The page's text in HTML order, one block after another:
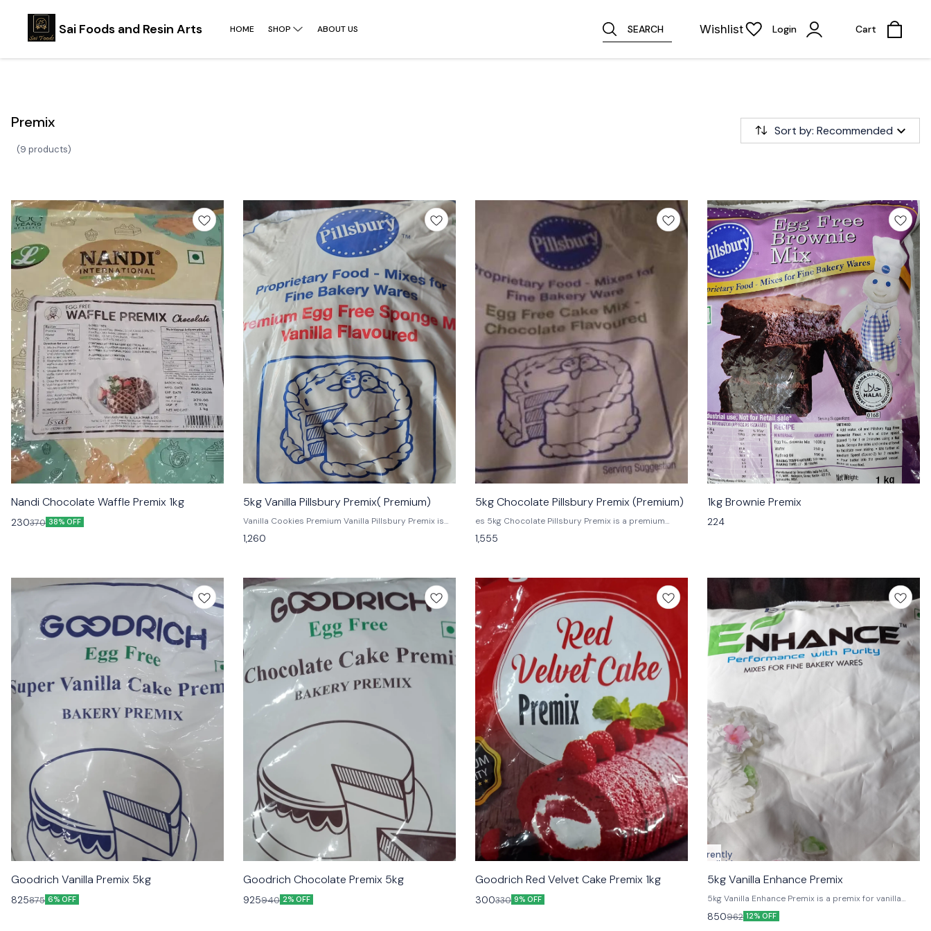
Sai Foods and Resin Arts HOME SHOP ABOUT US SEARCH Wishlist Login Cart
Premix
(9 products)
Sort by: Recommended
Nandi Chocolate Waffle Premix 1kg
230370 38% OFF
5kg Vanilla Pillsbury Premix( Premium)
Vanilla Cookies Premium Vanilla Pillsbury Premix is
convenient, pre-measured packet. Simply add water
1,260
5kg Chocolate Pillsbury Premix (Premium)
es 5kg Chocolate Pillsbury Premix is a premium
desserts. This premix includes premium chocolate
1,555
1kg Brownie Premix
224
Goodrich Vanilla Premix 5kg
825875 6% OFF
Goodrich Chocolate Premix 5kg
925940 2% OFF
Goodrich Red Velvet Cake Premix 1kg
300330 9% OFF
Currently
unavailable
5kg Vanilla Enhance Premix
5kg Vanilla Enhance Premix is a premix for vanilla
flavoring. It is a concentrated flavoring that can be
used in e-liquid and other vaping products. It is
850962 12% OFF